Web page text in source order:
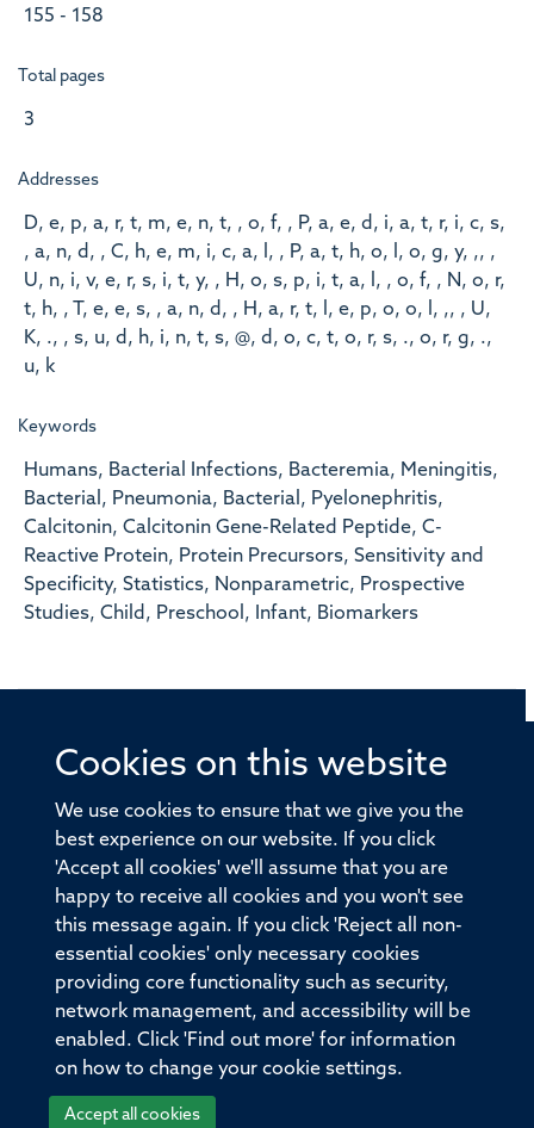
Cookies on this website
We use cookies to ensure that we give you the
best experience on our website. If you click
'Accept all cookies' we'll assume that you are
happy to receive all cookies and you won't see
this message again. If you click 'Reject all non-
essential cookies' only necessary cookies
providing core functionality such as security,
network management, and accessibility will be
enabled. Click 'Find out more' for information
on how to change your cookie settings.
Accept all cookies
155 - 158
Total pages
3
Addresses
D, e, p, a, r, t, m, e, n, t, , o, f, , P, a, e, d, i, a, t, r, i, c, s,
, a, n, d, , C, h, e, m, i, c, a, l, , P, a, t, h, o, l, o, g, y, ,, ,
U, n, i, v, e, r, s, i, t, y, , H, o, s, p, i, t, a, l, , o, f, , N, o, r,
t, h, , T, e, e, s, , a, n, d, , H, a, r, t, l, e, p, o, o, l, ,, , U,
K, ., , s, u, d, h, i, n, t, s, @, d, o, c, t, o, r, s, ., o, r, g, .,
u, k
Keywords
Humans, Bacterial Infections, Bacteremia, Meningitis,
Bacterial, Pneumonia, Bacterial, Pyelonephritis,
Calcitonin, Calcitonin Gene-Related Peptide, C-
Reactive Protein, Protein Precursors, Sensitivity and
Specificity, Statistics, Nonparametric, Prospective
Studies, Child, Preschool, Infant, Biomarkers
© 2026 Offices of the Nuffield Professor of Medicine,
Old Road Campus, Oxford, OX3 7BN
Sitemap Cookies Copyright Accessibility
Privacy Policy Freedom of Information
Medical Sciences Division Oxford University
Intranet Login